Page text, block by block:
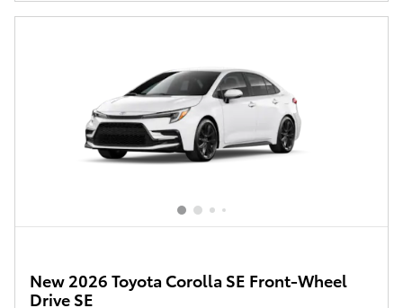
New 2026 Toyota Corolla SE Front-Wheel
Drive SE